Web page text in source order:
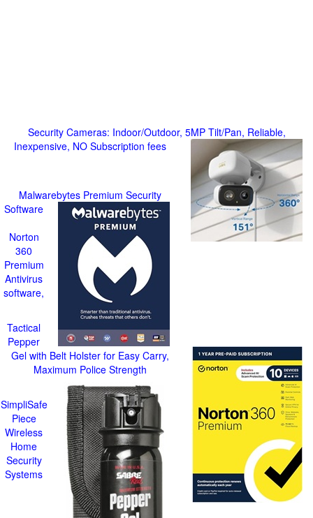
Security Cameras: Indoor/Outdoor, 5MP Tilt/Pan, Reliable,
Inexpensive, NO Subscription fees
Malwarebytes Premium Security
Software
Norton
360
Premium
Antivirus
software,
Tactical
Pepper
Gel with Belt Holster for Easy Carry,
Maximum Police Strength
SimpliSafe
Piece
Wireless
Home
Security
Systems